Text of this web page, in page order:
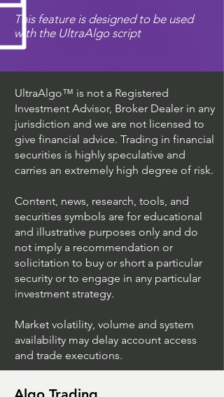
This feature is designed to be used
with the UltraAlgo script
UltraAlgo™ is not a Registered
Investment Advisor, Broker Dealer in any
jurisdiction and we are not licensed to
give financial advice. Trading in financial
securities is highly speculative and
carries an extremely high degree of risk.
Content, news, research, tools, and
securities symbols are for educational
and illustrative purposes only and do
not imply a recommendation or
solicitation to buy or short a particular
security or to engage in any particular
investment strategy.
Market volatility, volume and system
availability may delay account access
and trade executions.